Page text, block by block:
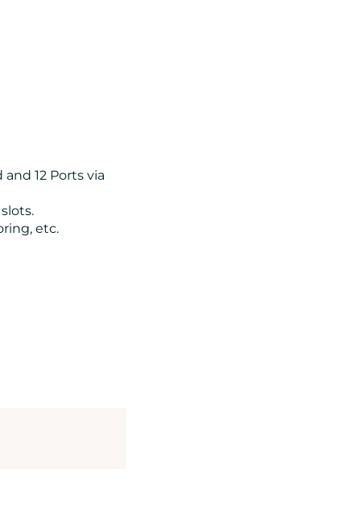
12 Ports via
etc.